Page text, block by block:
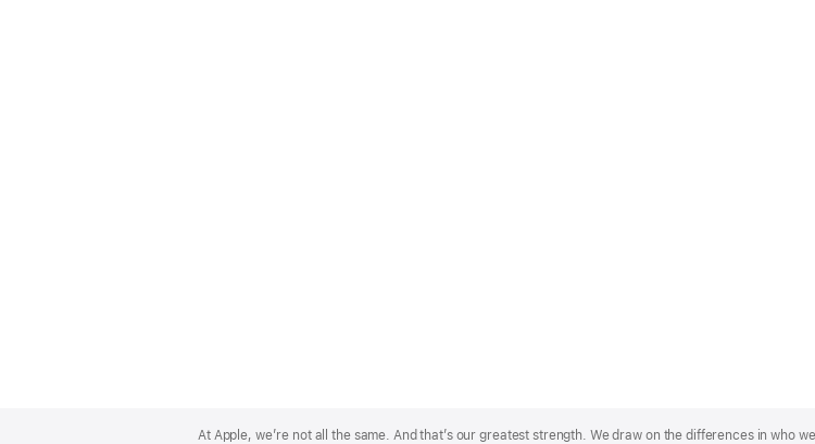
Footer
At Apple, we’re not all the same. And that’s our greatest strength. We draw on the differences in who